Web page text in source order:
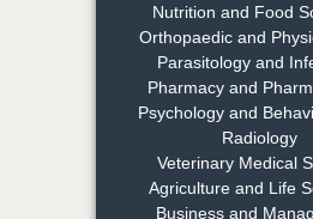
Dr. Md.
Rahman
Chief Editor
EAS Journal of
Pharmacology
Nutrition and Food
Orthopaedic and
Parasitology and
Pharmacy and
Psychology and
Radiology
Veterinary Medical
Agriculture and Life
Business and